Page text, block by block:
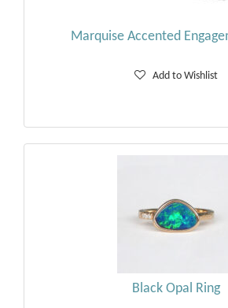
Marquise Accented
Add to Wishlist
Black Opal Ring